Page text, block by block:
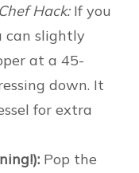
Hack:If you
can slightly
at a 45-
down. It
for extra
Pop the